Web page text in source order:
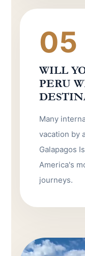
05
WILL
PERU
Many
vacation by
Galapagos
America's
journeys.